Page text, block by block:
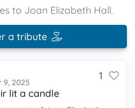
to Joan Elizabeth Hall.
a tribute
1
9, 2025
lit a candle